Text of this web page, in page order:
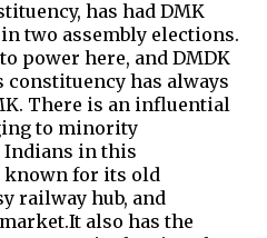
has had DMK
two assembly elections.
power here, and DMDK
constituency has always
There is an influential
to minority
Indians in this
known for its old
railway hub, and
also has the